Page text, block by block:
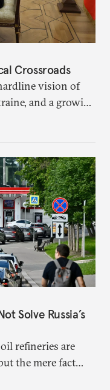
Crossroads
vision of
and a growing
tear the regime
Solve Russia’s
refineries are
the mere fact
is failing to